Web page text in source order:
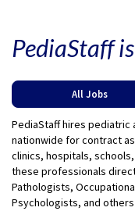
PediaStaff
All Jobs
PediaStaff hires pediatric
nationwide for contract
clinics, hospitals,
these professionals
Pathologists,
Psychologists, and